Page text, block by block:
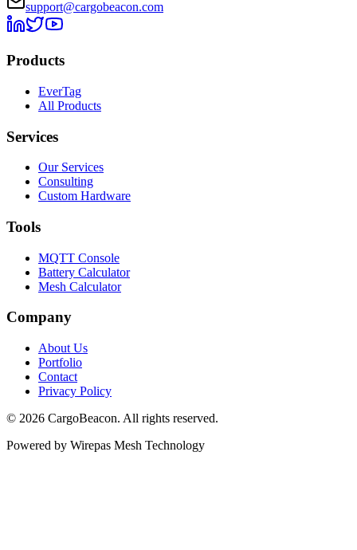
support@cargobeacon.com
Products
EverTag
All Products
Services
Our Services
Consulting
Custom Hardware
Tools
MQTT Console
Battery Calculator
Mesh Calculator
Company
About Us
Portfolio
Contact
Privacy Policy
© 2026 CargoBeacon. All rights reserved.
Powered by Wirepas Mesh Technology